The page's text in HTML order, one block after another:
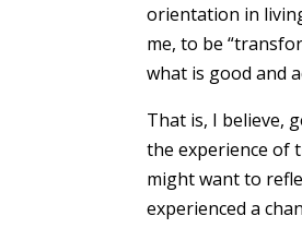
orientation in
me, to be
what is good and
That is, I believe,
the experience of
might want to
experienced a